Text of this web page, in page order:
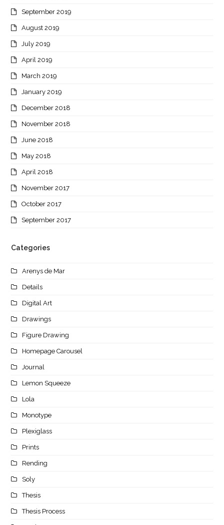
September 2019
August 2019
July 2019
April 2019
March 2019
January 2019
December 2018
November 2018
June 2018
May 2018
April 2018
November 2017
October 2017
September 2017
Categories
Arenys de Mar
Details
Digital Art
Drawings
Figure Drawing
Homepage Carousel
Journal
Lemon Squeeze
Lola
Monotype
Plexiglass
Prints
Rending
Soly
Thesis
Thesis Process